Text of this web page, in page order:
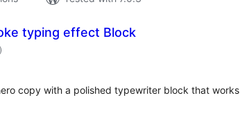
typing effect Block
total
ratings
)
copy with a polished typewriter block that works